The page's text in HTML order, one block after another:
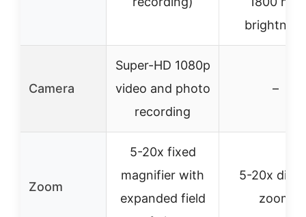
brightness
Camera
Super-HD 1080p
video and photo
recording
–
Zoom
5-20x fixed
magnifier with
expanded field
5-20x
zoom